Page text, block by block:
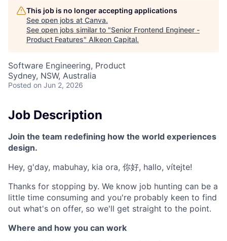
This job is no longer accepting applications
See open jobs at Canva.
See open jobs similar to "Senior Frontend Engineer -
Product Features" Alkeon Capital.
Software Engineering, Product
Sydney, NSW, Australia
Posted on Jun 2, 2026
Job Description
Join the team redefining how the world experiences
design.
Hey, g'day, mabuhay, kia ora, 你好, hallo, vítejte!
Thanks for stopping by. We know job hunting can be a
little time consuming and you're probably keen to find
out what's on offer, so we'll get straight to the point.
Where and how you can work